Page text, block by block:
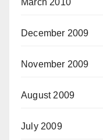
March 2010
December 2009
November 2009
August 2009
July 2009